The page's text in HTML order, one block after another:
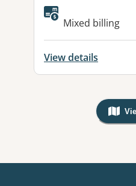
Available
Mixed billing
View details